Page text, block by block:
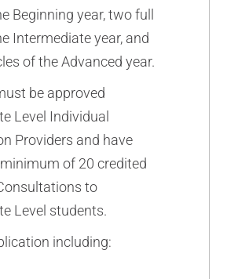
Beginning year, two full
Intermediate year, and
of the Advanced year.
be approved
Level Individual
Providers and have
of 20 credited
to
Level students.
including: